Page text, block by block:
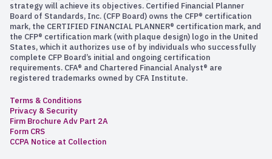
So our dollars have been devalued a little bit over the
past couple of years. But let’s look at Bitcoin. Bitcoin has
been notoriously volatile. If we just look at what
happened in Bitcoin between November of 2021 and
November of 2022, Bitcoin lost 75% of its value in that
By any objective measure, John, that is not what it means
to be a reliable store of value when the value of your
bank account of your savings account goes down 75% in
strategy will achieve its objectives. Certified Financial Planner
Board of Standards, Inc. (CFP Board) owns the CFP® certification
mark, the CERTIFIED FINANCIAL PLANNER® certification mark, and
the CFP® certification mark (with plaque design) logo in the United
States, which it authorizes use of by individuals who successfully
complete CFP Board’s initial and ongoing certification
requirements. CFA® and Chartered Financial Analyst® are
registered trademarks owned by CFA Institute.
Terms & Conditions
Privacy & Security
Firm Brochure Adv Part 2A
Form CRS
CCPA Notice at Collection